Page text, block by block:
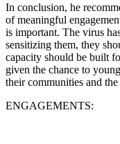
In conclusion, he
of meaningful
is important. The virus
sensitizing them, they
capacity should be built
given the chance to
their communities and
ENGAGEMENTS: